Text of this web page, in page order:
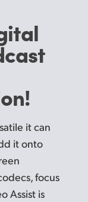
it can
it onto
focus
Assist is